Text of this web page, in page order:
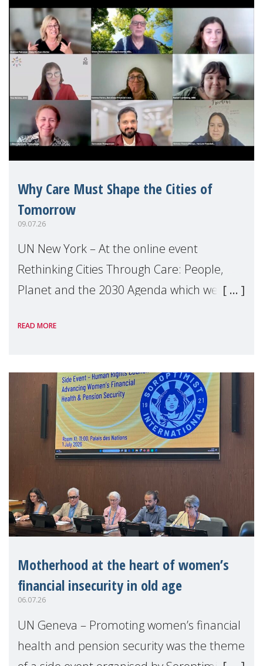
Why Care Must Shape the Cities of
Tomorrow
09.07.26
UN New York – At the online event
Rethinking Cities Through Care: People,
Planet and the 2030 Agenda which we
Level Political Forum (HLPF), experts and
READ MORE
Motherhood at the heart of women’s
financial insecurity in old age
06.07.26
UN Geneva – Promoting women’s financial
health and pension security was the theme